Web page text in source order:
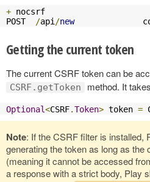
+ nocsrf
POST
/api /new
Getting the current token
The current CSRF token can be
CSRF.getToken method. It
Optional<CSRF.Token> token =
Note: If the CSRF filter is installed,
generating the token as long as
(meaning it cannot be accessed
a response with a strict body, Play